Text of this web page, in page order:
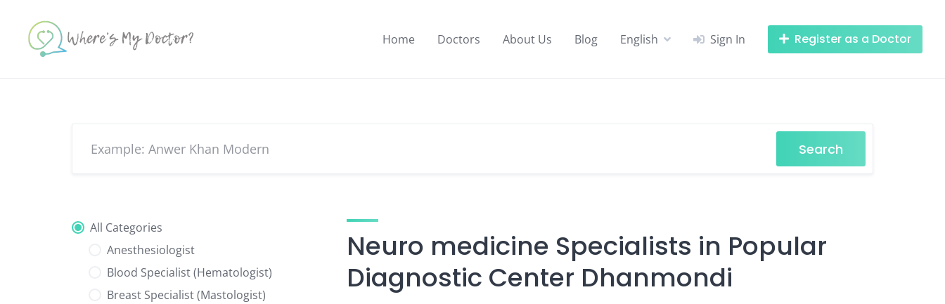
content
Home Doctors About Us Blog English Sign In Register as a Doctor
Search
All Categories
Anesthesiologist
Blood Specialist (Hematologist)
Breast Specialist (Mastologist)
Neuro medicine Specialists in Popular
Diagnostic Center Dhanmondi